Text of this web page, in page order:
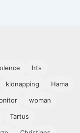
hts
kidnapping Hama
woman
Tartus